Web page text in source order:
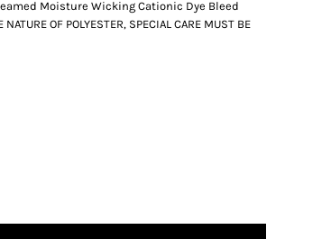
Moisture Wicking Cationic Dye Bleed
OF POLYESTER, SPECIAL CARE MUST BE